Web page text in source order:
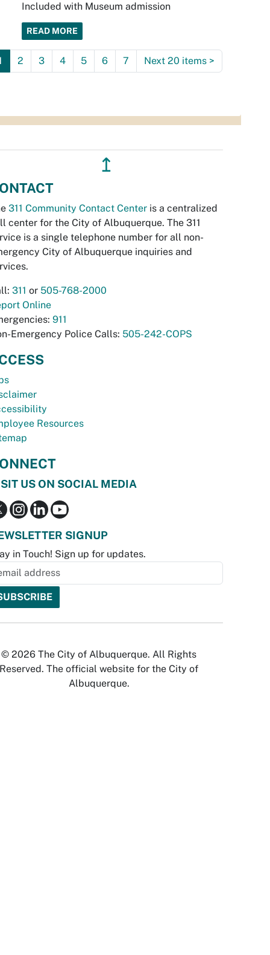
Included with Museum admission
READ MORE
2 3 4 5 6 7 Next 20 items >
↥
311 Community Contact Center is a centralized
center for the City of Albuquerque. The 311
is a single telephone number for all non-
City of Albuquerque inquiries and
311 or 505-768-2000
Online
911
Emergency Police Calls: 505-242-COPS
Resources
US ON SOCIAL MEDIA
SIGNUP
in Touch! Sign up for updates.
© 2026 The City of Albuquerque. All Rights
Reserved. The official website for the City of
Albuquerque.